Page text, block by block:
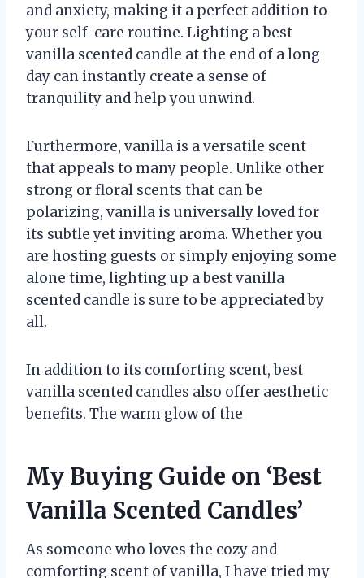
and anxiety, making it a perfect addition to
your self-care routine. Lighting a best
vanilla scented candle at the end of a long
day can instantly create a sense of
tranquility and help you unwind.
Furthermore, vanilla is a versatile scent
that appeals to many people. Unlike other
strong or floral scents that can be
polarizing, vanilla is universally loved for
its subtle yet inviting aroma. Whether you
are hosting guests or simply enjoying some
alone time, lighting up a best vanilla
scented candle is sure to be appreciated by
all.
In addition to its comforting scent, best
vanilla scented candles also offer aesthetic
benefits. The warm glow of the
My Buying Guide on ‘Best
Vanilla Scented Candles’
As someone who loves the cozy and
comforting scent of vanilla, I have tried my